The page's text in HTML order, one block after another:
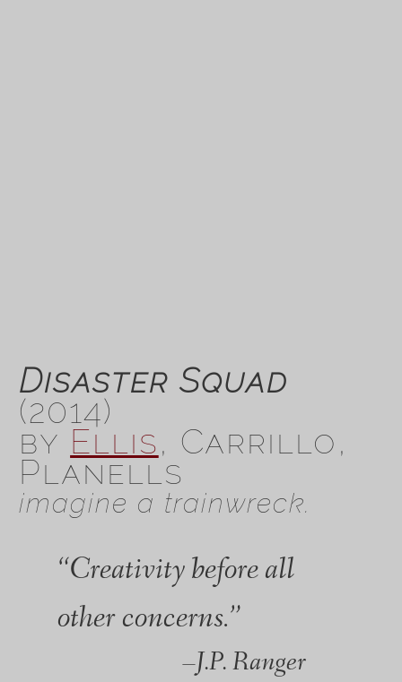
Disaster Squad
(2014)
by Ellis, Carrillo,
Planells
imagine a trainwreck.
“Creativity before all
other concerns.”
J.P. Ranger